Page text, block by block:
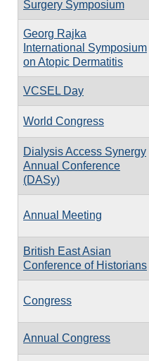
Surgery Symposium
Georg Rajka
International Symposium
on Atopic Dermatitis
VCSEL Day
World Congress
Dialysis Access Synergy
Annual Conference
(DASy)
Annual Meeting
British East Asian
Conference of Historians
Congress
Annual Congress